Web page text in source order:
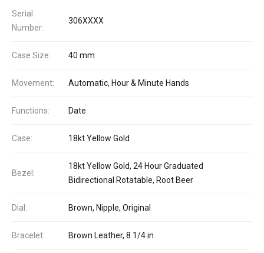
Serial
Number:
306XXXX
Case Size: 40 mm
Movement: Automatic, Hour & Minute Hands
Functions: Date
Case: 18kt Yellow Gold
Bezel:
18kt Yellow Gold, 24 Hour Graduated
Bidirectional Rotatable, Root Beer
Dial: Brown, Nipple, Original
Bracelet: Brown Leather, 8 1/4 in